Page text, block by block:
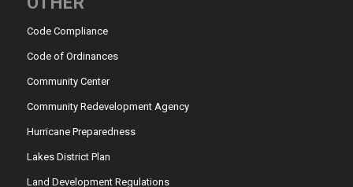
Code Compliance
Code of Ordinances
Community Center
Community Redevelopment Agency
Hurricane Preparedness
Lakes District Plan
Land Development Regulations